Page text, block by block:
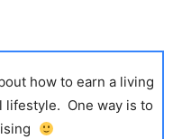
how to earn a living
lifestyle. One way is to